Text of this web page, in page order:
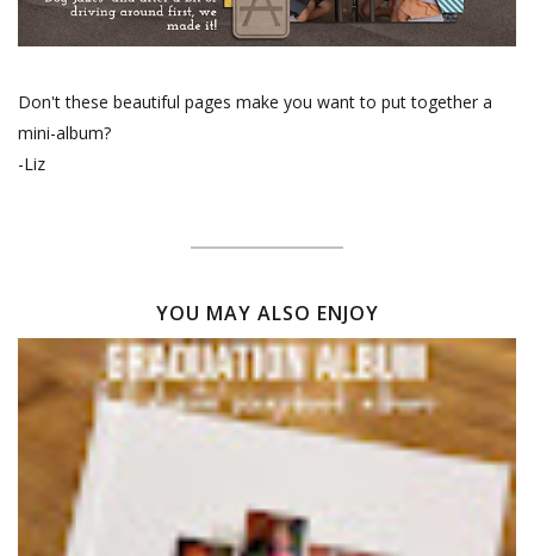
Don't these beautiful pages make you want to put together a
mini-album?
-Liz
YOU MAY ALSO ENJOY